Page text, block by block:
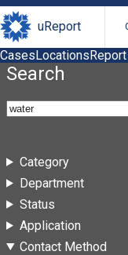
uReport
CasesLocations
Search
Category
Department
Status
Application
Contact Method